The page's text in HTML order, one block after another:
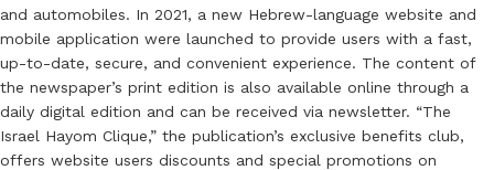
and automobiles. In 2021, a new Hebrew-language website and
mobile application were launched to provide users with a fast,
up-to-date, secure, and convenient experience. The content of
the newspaper’s print edition is also available online through a
daily digital edition and can be received via newsletter. “The
Israel Hayom Clique,” the publication’s exclusive benefits club,
offers website users discounts and special promotions on